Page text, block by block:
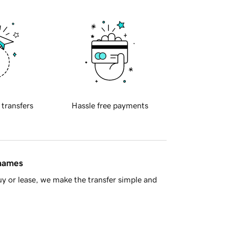
transfers Hassle free payments
or lease, we make the transfer simple and